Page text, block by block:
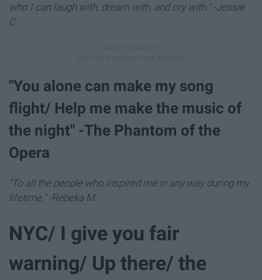
who I can laugh with, dream with, and cry with." -Jessie
C.
"You alone can make my song
flight/ Help me make the music of
the night" -The Phantom of the
Opera
"To all the people who inspired me in any way during my
lifetime." -Rebeka M.
NYC/ I give you fair
warning/ Up there/ the